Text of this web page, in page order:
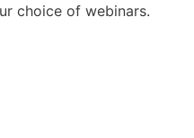
choice of webinars.